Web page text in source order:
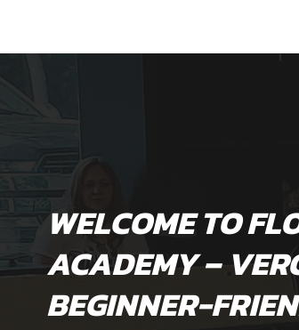
WELCOME TO
ACADEMY –
BEGINNER-